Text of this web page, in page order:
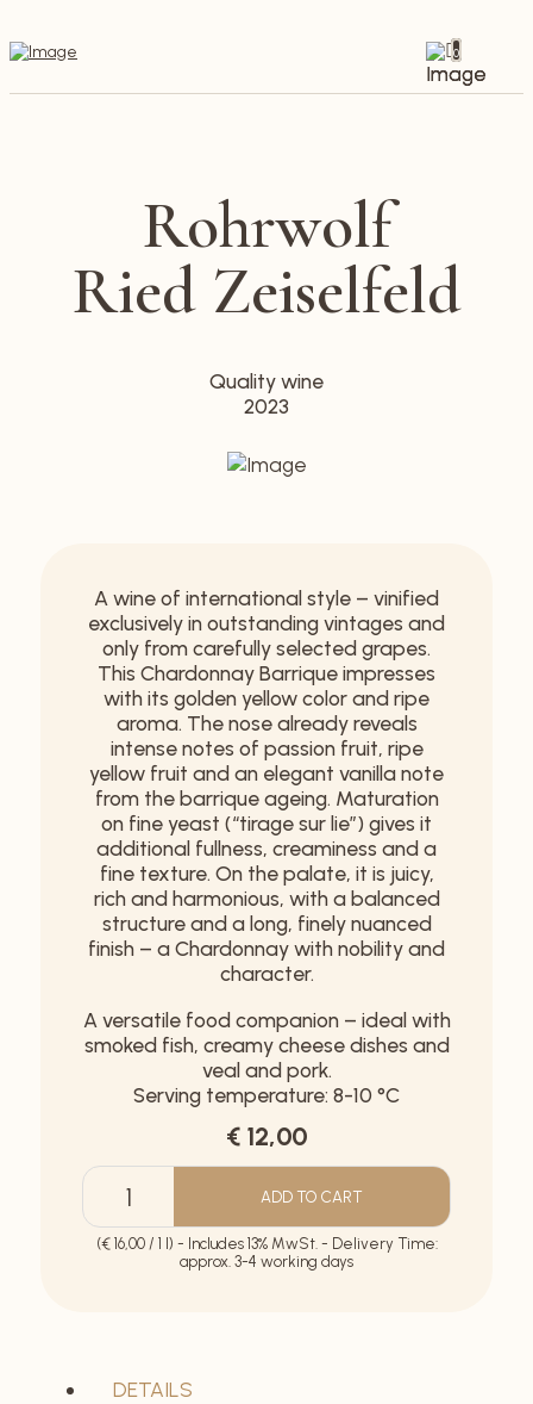
0
Rohrwolf
Ried Zeiselfeld
Quality wine
2023
A wine of international style – vinified
exclusively in outstanding vintages and
only from carefully selected grapes.
This Chardonnay Barrique impresses
with its golden yellow color and ripe
aroma. The nose already reveals
intense notes of passion fruit, ripe
yellow fruit and an elegant vanilla note
from the barrique ageing. Maturation
on fine yeast (“tirage sur lie”) gives it
additional fullness, creaminess and a
fine texture. On the palate, it is juicy,
rich and harmonious, with a balanced
structure and a long, finely nuanced
finish – a Chardonnay with nobility and
character.
A versatile food companion – ideal with
smoked fish, creamy cheese dishes and
veal and pork.
Serving temperature: 8-10 °C
€ 12,00
Rohrwolf
Ried
Zeiselfeld
ADD TO CART
(€ 16,00 / 1 l) - Includes 13% MwSt. - Delivery Time:
approx. 3-4 working days
DETAILS